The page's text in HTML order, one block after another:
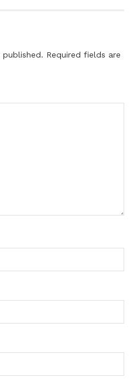
Required fields are